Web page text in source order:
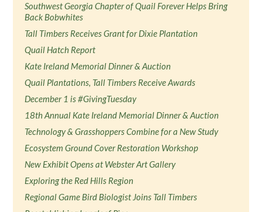
Southwest Georgia Chapter of Quail Forever Helps Bring
Back Bobwhites
Tall Timbers Receives Grant for Dixie Plantation
Quail Hatch Report
Kate Ireland Memorial Dinner & Auction
Quail Plantations, Tall Timbers Receive Awards
December 1 is #GivingTuesday
18th Annual Kate Ireland Memorial Dinner & Auction
Technology & Grasshoppers Combine for a New Study
Ecosystem Ground Cover Restoration Workshop
New Exhibit Opens at Webster Art Gallery
Exploring the Red Hills Region
Regional Game Bird Biologist Joins Tall Timbers